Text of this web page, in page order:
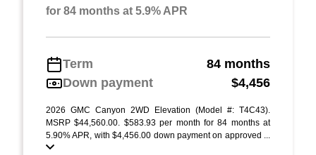
for 84 months at 5.9% APR
Term
84 months
Down payment
$4,456
2026 GMC Canyon 2WD Elevation (Model #: T4C43).
MSRP $44,560.00. $583.93 per month for 84 months at
5.90% APR, with $4,456.00 down payment on approved ...